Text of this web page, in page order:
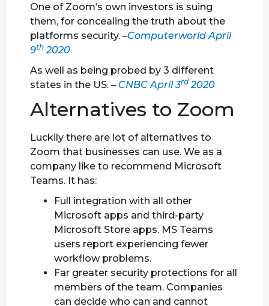
One of Zoom’s own investors is suing
them, for concealing the truth about the
platforms security. –Computerworld April
9th 2020
As well as being probed by 3 different
states in the US. – CNBC April 3rd 2020
Alternatives to Zoom
Luckily there are lot of alternatives to
Zoom that businesses can use. We as a
company like to recommend Microsoft
Teams. It has:
Full integration with all other
Microsoft apps and third-party
Microsoft Store apps. MS Teams
users report experiencing fewer
workflow problems.
Far greater security protections for all
members of the team. Companies
can decide who can and cannot